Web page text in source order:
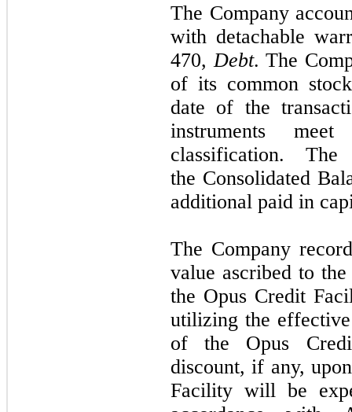
The Company
with detachable
470,Debt. The
of its common
date of the
instruments
classification.
the Consolidated
additional paid in
The Company
value ascribed to
the Opus Credit
utilizing the
of the Opus
discount, if any,
Facility will be